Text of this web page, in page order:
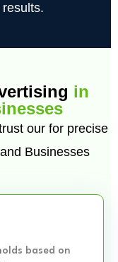
in
our for precise
Businesses
based on